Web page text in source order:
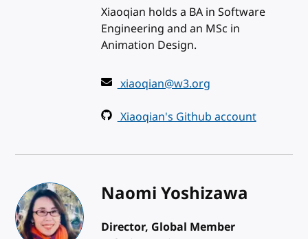
Xiaoqian holds a BA in Software
Engineering and an MSc in
Animation Design.
xiaoqian@w3.org
Xiaoqian's Github account
Naomi Yoshizawa
Director, Global Member